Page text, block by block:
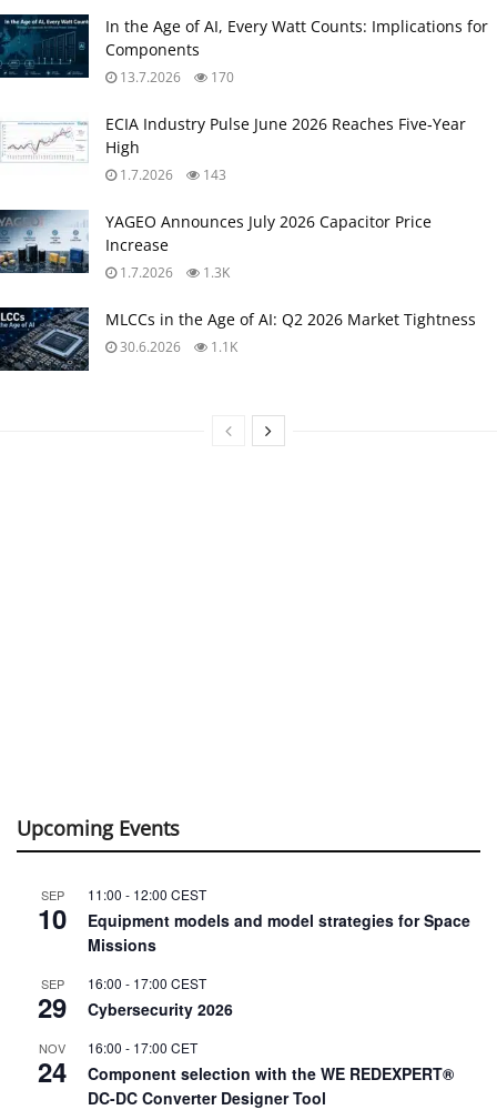
In the Age of AI, Every Watt Counts: Implications for
Components
13.7.2026 170
ECIA Industry Pulse June 2026 Reaches Five‑Year
High
1.7.2026 143
YAGEO Announces July 2026 Capacitor Price
Increase
1.7.2026 1.3K
MLCCs in the Age of AI: Q2 2026 Market Tightness
30.6.2026 1.1K
Upcoming Events
SEP
10
11:00 - 12:00 CEST
Equipment models and model strategies for Space
Missions
SEP
29
16:00 - 17:00 CEST
Cybersecurity 2026
NOV
24
16:00 - 17:00 CET
Component selection with the WE REDEXPERT®
DC-DC Converter Designer Tool